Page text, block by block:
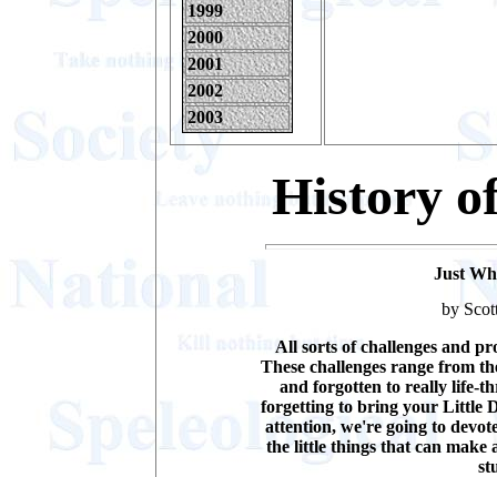
1999
2000
2001
2002
2003
History
Just
by
All sorts of challenges and
These challenges range from
and forgotten to really life-
forgetting to bring your Little
attention, we're going to
the little things that can make